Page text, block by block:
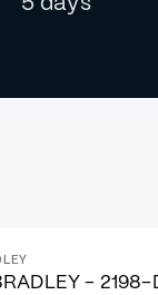
- 2198-